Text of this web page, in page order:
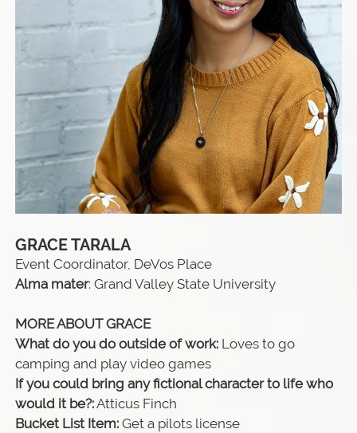
GRACE TARALA
Event Coordinator, DeVos Place
Alma mater: Grand Valley State University
MORE ABOUT GRACE
What do you do outside of work: Loves to go
camping and play video games
If you could bring any fictional character to life who
would it be?:Atticus Finch
Bucket List Item: Get a pilots license